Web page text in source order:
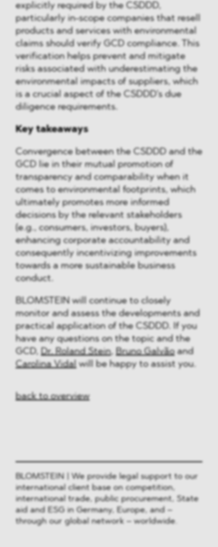
explicitly required by the CSDDD,
particularly in-scope companies that resell
products and services with environmental
claims should verify GCD compliance. This
verification helps prevent and mitigate
risks associated with underestimating the
environmental impacts of suppliers, which
is a crucial aspect of the CSDDD's due
diligence requirements.
Key takeaways
Convergence between the CSDDD and the
GCD lie in their mutual promotion of
transparency and comparability when it
comes to environmental footprints, which
ultimately promotes more informed
decisions by the relevant stakeholders
(e.g., consumers, investors, buyers),
enhancing corporate accountability and
consequently incentivizing improvements
towards a more sustainable business
conduct.
BLOMSTEIN will continue to closely
monitor and assess the developments and
practical application of the CSDDD. If you
have any questions on the topic and the
GCD, Dr. Roland Stein, Bruno Galvãoand
Carolina Vidal will be happy to assist you.
back to overview
BLOMSTEIN | We provide legal support to our
international client base on competition,
international trade, public procurement, State
aid and ESG in Germany, Europe, and –
through our global network – worldwide.